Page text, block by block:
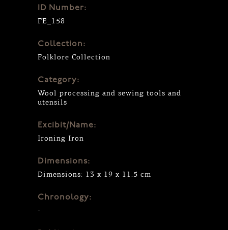
ID Number:
ΓΕ_158
Collection:
Folklore Collection
Category:
Wool processing and sewing tools and
utensils
Excibit/Name:
Ιroning Ιron
Dimensions:
Dimensions: 13 x 19 x 11.5 cm
Chronology:
-